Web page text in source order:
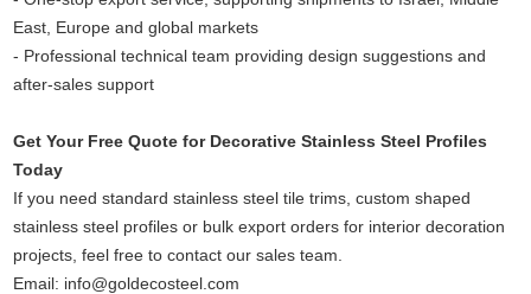
East, Europe and global markets
- Professional technical team providing design suggestions and
after-sales support
Get Your Free Quote for Decorative Stainless Steel Profiles
Today
If you need standard stainless steel tile trims, custom shaped
stainless steel profiles or bulk export orders for interior decoration
projects, feel free to contact our sales team.
Email: info@goldecosteel.com